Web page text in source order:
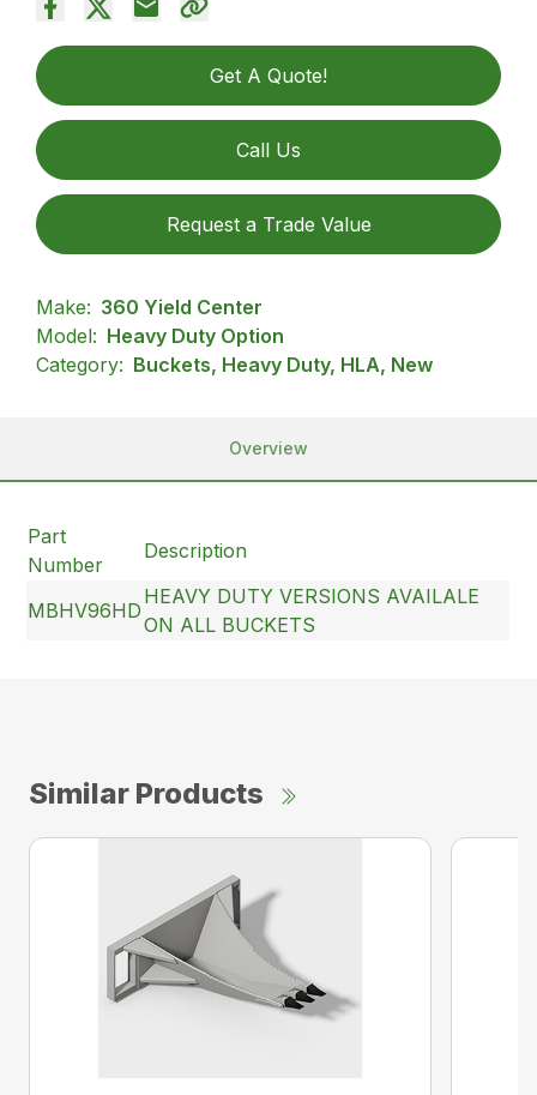
Get A Quote!
Call Us
Request a Trade Value
Make: 360 Yield Center
Model: Heavy Duty Option
Category: Buckets, Heavy Duty, HLA, New
Overview
Part
Number
Description
MBHV96HD
HEAVY DUTY VERSIONS AVAILALE
ON ALL BUCKETS
Similar Products